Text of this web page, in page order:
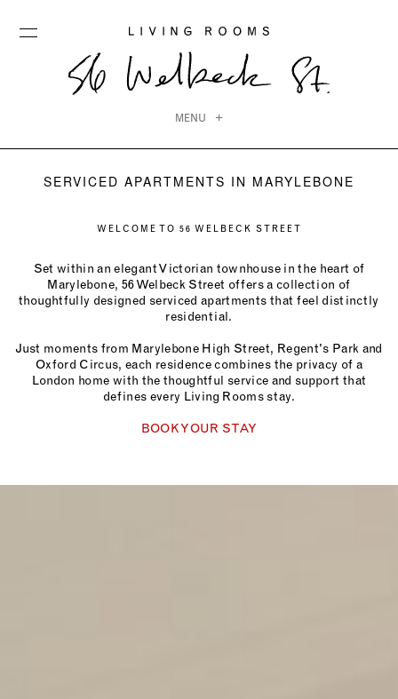
MENU
SERVICED APARTMENTS IN MARYLEBONE
WELCOME TO 56 WELBECK STREET
Set within an elegant Victorian townhouse in the heart of
Marylebone, 56 Welbeck Street offers a collection of
thoughtfully designed serviced apartments that feel distinctly
residential.
Just moments from Marylebone High Street, Regent's Park and
Oxford Circus, each residence combines the privacy of a
London home with the thoughtful service and support that
defines every Living Rooms stay.
BOOK YOUR STAY